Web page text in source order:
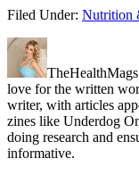
Filed Under: Nutrition
love for the written
writer, with articles
zines like Underdog
doing research and
informative.